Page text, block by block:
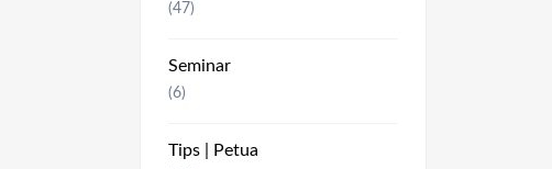
(47)
Seminar
(6)
Tips | Petua